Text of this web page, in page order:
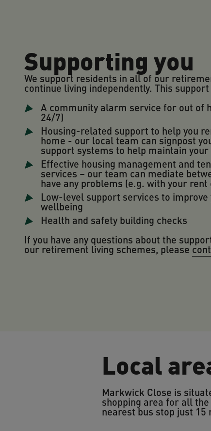
Supporting you
We support residents in all of our
continue living independently. This
A community alarm service for out of
24/7)
Housing-related support to help you
home - our local team can signpost
support systems to help maintain your
Effective housing management and
services – our team can mediate
have any problems (e.g. with your
Low-level support services to
wellbeing
Health and safety building checks
If you have any questions about the
our retirement living schemes, please
Local
Markwick Close is
shopping area for all
nearest bus stop just 15